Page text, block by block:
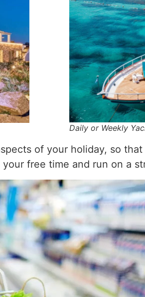
Daily or Weekly
of your holiday, so
free time and run on a